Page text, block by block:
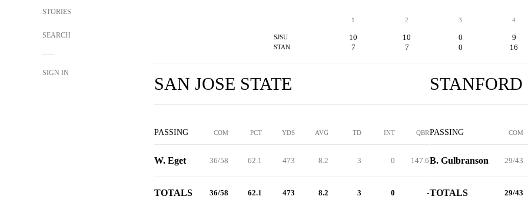
STORIES
SEARCH
SIGN IN
1 2 3 4
SJSU 10 10 0 9
STAN 7 7 0 16
SAN JOSE STATE
PASSING COM PCT YDS AVG TD INT QBR
W. Eget 36/58 62.1 473 8.2 3 0 147.6
TOTALS 36/58 62.1 473 8.2 3 0 -
STANFORD
PASSING COM
B. Gulbranson 29/43
TOTALS 29/43